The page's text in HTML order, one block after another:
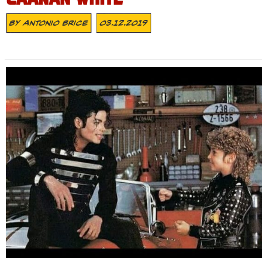
ByAntonio Brice 03.12.2019